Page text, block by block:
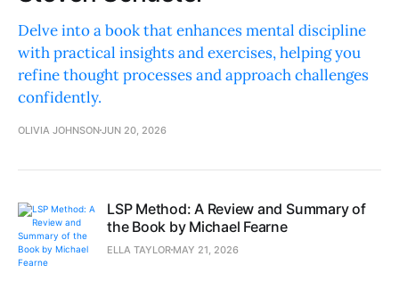
Delve into a book that enhances mental discipline
with practical insights and exercises, helping you
refine thought processes and approach challenges
confidently.
OLIVIA JOHNSONJUN 20, 2026
LSP Method: A Review and Summary of
the Book by Michael Fearne
ELLA TAYLOR MAY 21, 2026